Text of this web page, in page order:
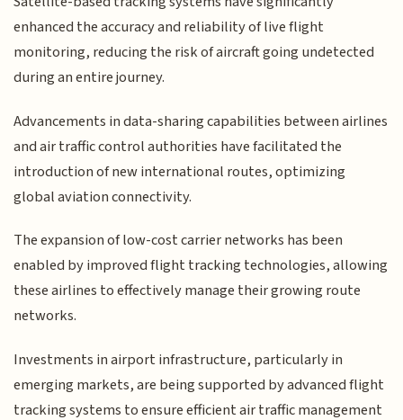
enhanced the accuracy and reliability of live flight
monitoring, reducing the risk of aircraft going undetected
during an entire journey.
Advancements in data-sharing capabilities between airlines
and air traffic control authorities have facilitated the
introduction of new international routes, optimizing
global aviation connectivity.
The expansion of low-cost carrier networks has been
enabled by improved flight tracking technologies, allowing
these airlines to effectively manage their growing route
networks.
Investments in airport infrastructure, particularly in
emerging markets, are being supported by advanced flight
tracking systems to ensure efficient air traffic management